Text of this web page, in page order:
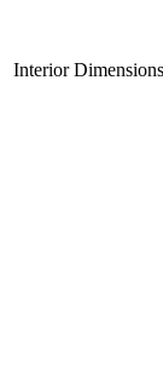
Interior